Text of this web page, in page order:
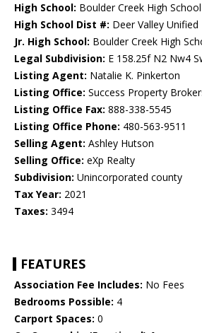
High School: Boulder Creek High School
High School Dist #: Deer Valley
Jr. High School: Boulder Creek High
Legal Subdivision: E 158.25f N2 Nw4
Listing Agent: Natalie K. Pinkerton
Listing Office: Success Property
Listing Office Fax: 888-338-5545
Listing Office Phone: 480-563-9511
Selling Agent: Ashley Hutson
Selling Office: eXp Realty
Subdivision: Unincorporated county
Tax Year: 2021
Taxes: 3494
FEATURES
Association Fee Includes: No Fees
Bedrooms Possible: 4
Carport Spaces: 0